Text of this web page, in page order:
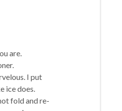
are.
I put
ice does.
fold and re-